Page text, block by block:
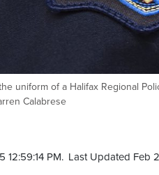
uniform of a Halifax Regional
Calabrese
12:59:14 PM. Last Updated Feb